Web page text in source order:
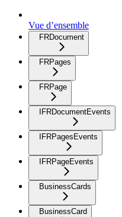
Vue d’ensemble
FRDocument
FRPages
FRPage
IFRDocumentEvents
IFRPagesEvents
IFRPageEvents
BusinessCards
BusinessCard